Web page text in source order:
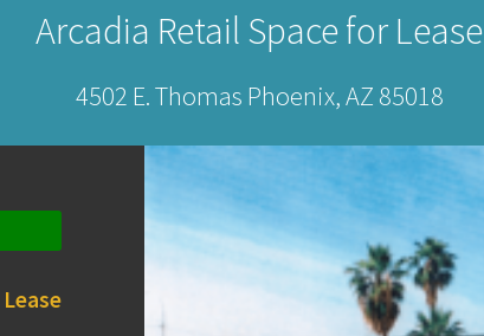
Arcadia Retail Space for Lease
4502 E. Thomas Phoenix, AZ 85018